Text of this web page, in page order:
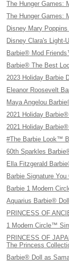
The Hunger Games:
The Hunger Games:
Disney Mary
Disney Clara's Light-
Barbie® Mod
Barbie® The Best
2023 Holiday Barbie
Eleanor Roosevelt
Maya Angelou
2021 Holiday
2021 Holiday
#The Barbie Look™
60th Sparkles
Ella Fitzgerald
Barbie Signature
Barbie 1 Modern
Aquarius Barbie®
PRINCESS OF
1 Modern Circle™
PRINCESS OF
The Princess
Barbie® Doll as